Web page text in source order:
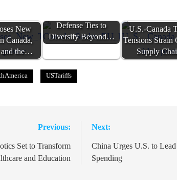
New
Canada,
the…
Defense Ties to
Diversify Beyond…
U.S.-Canada
Tensions Strain
Supply
USTariffs
Previous:
Set to Transform
and Education
Next:
China Urges U.S. to
Spending